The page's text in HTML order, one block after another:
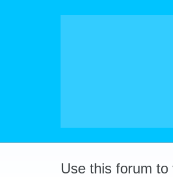
Use this forum